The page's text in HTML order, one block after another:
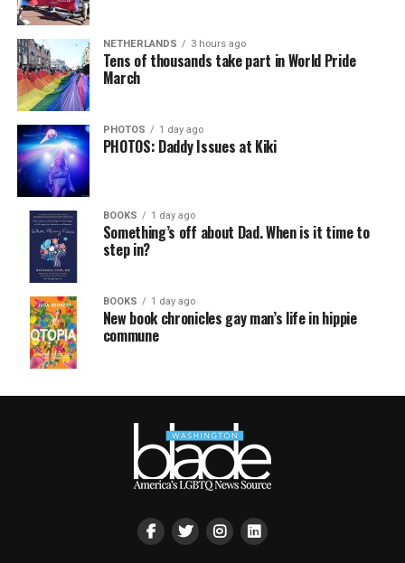
NETHERLANDS 3 hours ago
Tens of thousands take part in World Pride
March
PHOTOS 1 day ago
PHOTOS: Daddy Issues at Kiki
BOOKS 1 day ago
Something’s off about Dad. When is it time to
step in?
BOOKS 1 day ago
New book chronicles gay man’s life in hippie
commune